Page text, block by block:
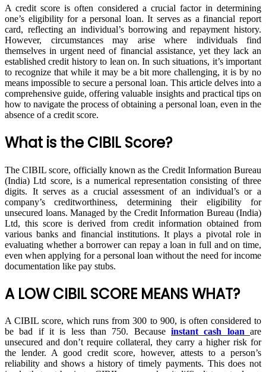
A credit score is often considered a crucial factor in determining
one’s eligibility for a personal loan. It serves as a financial report
card, reflecting an individual’s borrowing and repayment history.
However, circumstances may arise where individuals find
themselves in urgent need of financial assistance, yet they lack an
established credit history to lean on. In such situations, it’s important
to recognize that while it may be a bit more challenging, it is by no
means impossible to secure a personal loan. This article delves into a
comprehensive guide, offering valuable insights and practical tips on
how to navigate the process of obtaining a personal loan, even in the
absence of a credit score.
What is the CIBIL Score?
The CIBIL score, officially known as the Credit Information Bureau
(India) Ltd score, is a numerical representation consisting of three
digits. It serves as a crucial assessment of an individual’s or a
company’s creditworthiness, determining their eligibility for
unsecured loans. Managed by the Credit Information Bureau (India)
Ltd, this score is derived from credit information obtained from
various banks and financial institutions. It plays a pivotal role in
evaluating whether a borrower can repay a loan in full and on time,
even when applying for a personal loan without the need for income
documentation like pay stubs.
A LOW CIBIL SCORE MEANS WHAT?
A CIBIL score, which runs from 300 to 900, is often considered to
be bad if it is less than 750. Because instant cash loan are
unsecured and don’t require collateral, they carry a higher risk for
the lender. A good credit score, however, attests to a person’s
reliability and shows a history of timely payments. This does not